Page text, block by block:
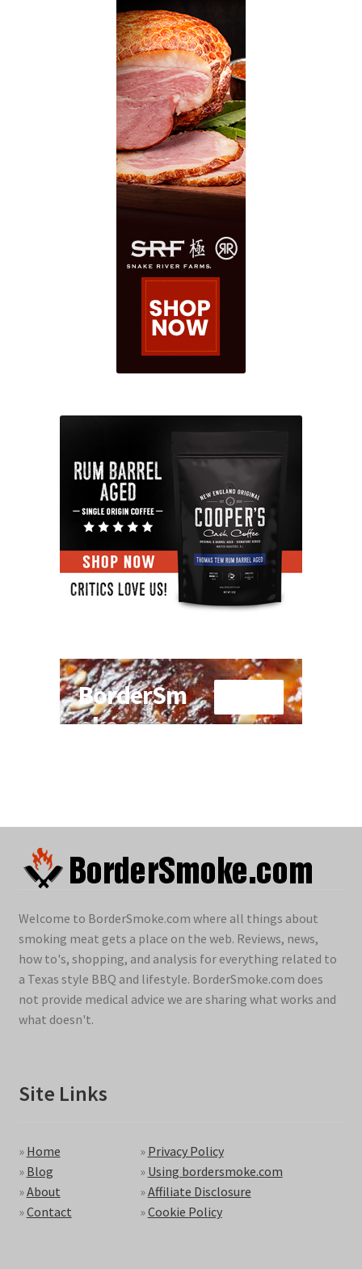
Welcome to BorderSmoke.com where all things about
smoking meat gets a place on the web. Reviews, news,
how to's, shopping, and analysis for everything related to
a Texas style BBQ and lifestyle. BorderSmoke.com does
not provide medical advice we are sharing what works and
what doesn't.
Site Links
» Home
» Blog
»About
»Contact
» Privacy Policy
» Using bordersmoke.com
»Affiliate Disclosure
»Cookie Policy